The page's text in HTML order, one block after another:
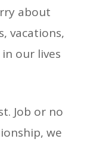
about
vacations,
our lives
Job or no
we